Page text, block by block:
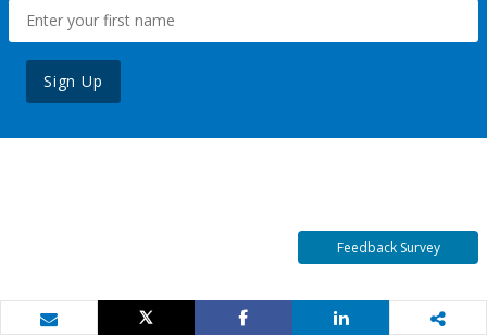
Sign Up
Feedback Survey